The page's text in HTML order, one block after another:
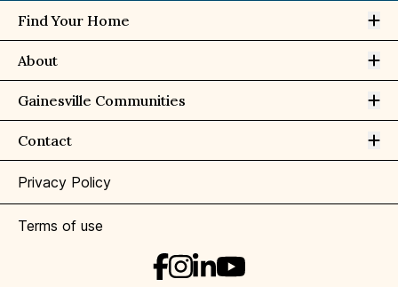
Find Your Home
About
Gainesville Communities
Contact
Privacy Policy
Terms of use